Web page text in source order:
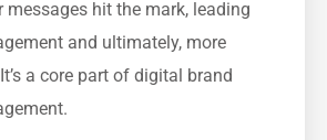
messages hit the mark, leading
and ultimately, more
a core part of digital brand